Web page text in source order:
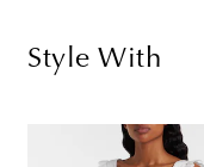
Style With